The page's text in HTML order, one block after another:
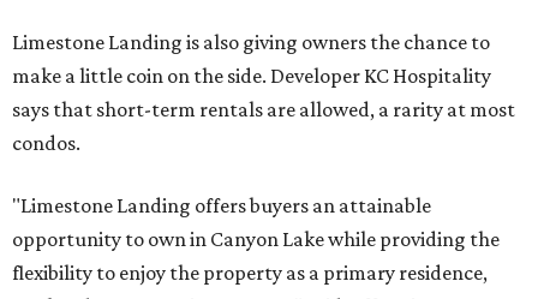
Limestone Landing is also giving owners the chance to
make a little coin on the side. Developer KC Hospitality
says that short-term rentals are allowed, a rarity at most
condos.
"Limestone Landing offers buyers an attainable
opportunity to own in Canyon Lake while providing the
flexibility to enjoy the property as a primary residence,